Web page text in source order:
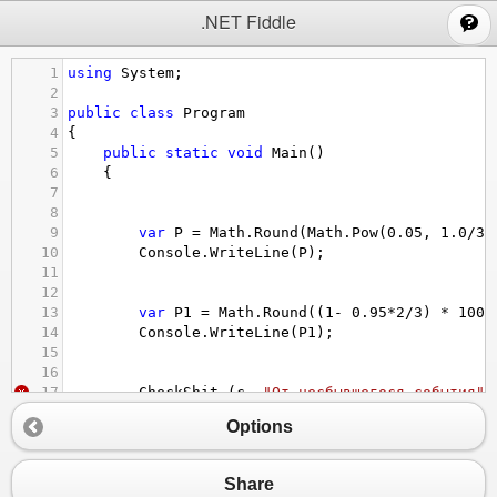
.NET Fiddle
1 using System ;
2
3
public class
Program
4
{
5
public static void Main ()
6
{
7
8
9
var P = Math . Round ( Math . Pow( 0.05 , 1.0 /
10
Console . WriteLine ( P);
11
12
13
var P1 = Math . Round (( 1 - 0.95*2 /3 ) *
14
Console . WriteLine ( P1 );
15
16
17
CheckShit (c, "От несбывшегося события"
"От сбывшегося события *
19
20
Options
Share